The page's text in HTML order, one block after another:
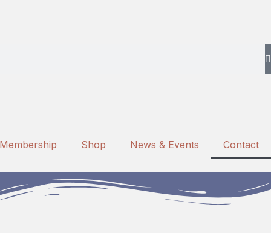
Membership Shop News & Events Contact